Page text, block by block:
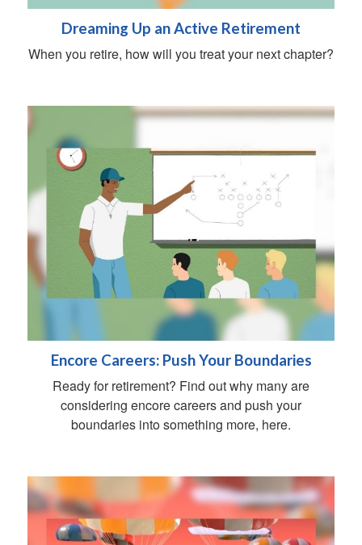
Dreaming Up an Active Retirement
When you retire, how will you treat your next chapter?
Encore Careers: Push Your Boundaries
Ready for retirement? Find out why many are
considering encore careers and push your
boundaries into something more, here.